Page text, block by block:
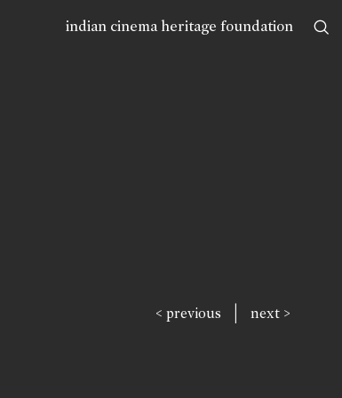
indian cinema heritage foundation
< previous | next >